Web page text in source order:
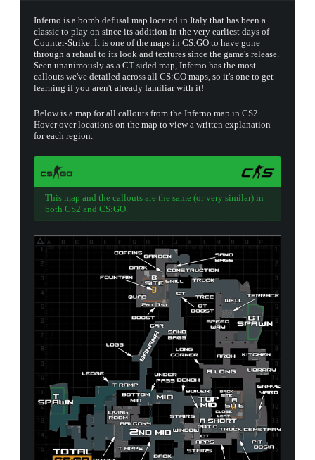
Inferno is a bomb defusal map located in Italy that has been a
classic to play on since its addition in the very earliest days of
Counter-Strike. It is one of the maps in CS:GO to have gone
through a rehaul to its look and textures since the game's release.
Seen unanimously as a CT-sided map, Inferno has the most
callouts we've detailed across all CS:GO maps, so it's one to get
learning if you aren't already familiar with it!
Below is a map for all callouts from the Inferno map in CS2.
Hover over locations on the map to view a written explanation
for each region.
This map and the callouts are the same (or very similar) in
both CS2 and CS:GO.